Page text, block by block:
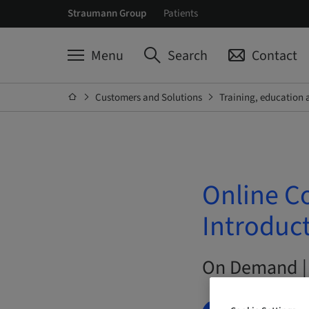
Straumann Group Patients
Menu Search Contact
Customers and Solutions Training, education
Online
On Demand